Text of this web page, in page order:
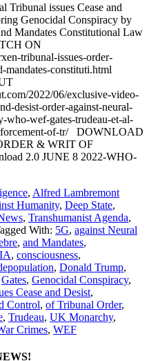
issues Cease and
Genocidal Conspiracy by
Mandates Constitutional Law
ON
tribunal-issues-order-
constituti.html
2022/06/exclusive-video-
desist-order-against-neural-
who-wef-gates-trudeau-et-al-
of-tr/ DOWNLOAD
& WRIT OF
2.0 JUNE 8 2022-WHO-
, Alfred Lambremont
Humanity, Deep State,
, Transhumanist Agenda,
With: 5G, against Neural
, and Mandates,
, consciousness,
, Donald Trump,
Gates, Genocidal Conspiracy,
Cease and Desist,
Control, of Tribunal Order,
, Trudeau, UK Monarchy,
Crimes, WEF